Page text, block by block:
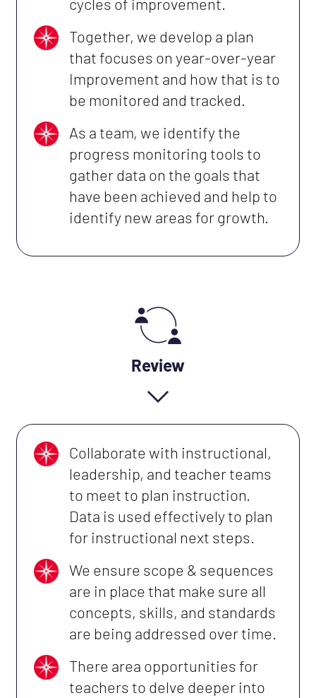
cycles of improvement.
Together, we develop a plan
that focuses on year-over-year
Improvement and how that is to
be monitored and tracked.
As a team, we identify the
progress monitoring tools to
gather data on the goals that
have been achieved and help to
identify new areas for growth.
Review
Collaborate with instructional,
leadership, and teacher teams
to meet to plan instruction.
Data is used effectively to plan
for instructional next steps.
We ensure scope & sequences
are in place that make sure all
concepts, skills, and standards
are being addressed over time.
There area opportunities for
teachers to delve deeper into